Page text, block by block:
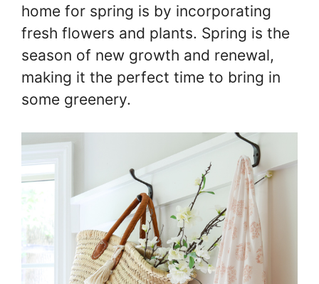
home for spring is by incorporating
fresh flowers and plants. Spring is the
season of new growth and renewal,
making it the perfect time to bring in
some greenery.